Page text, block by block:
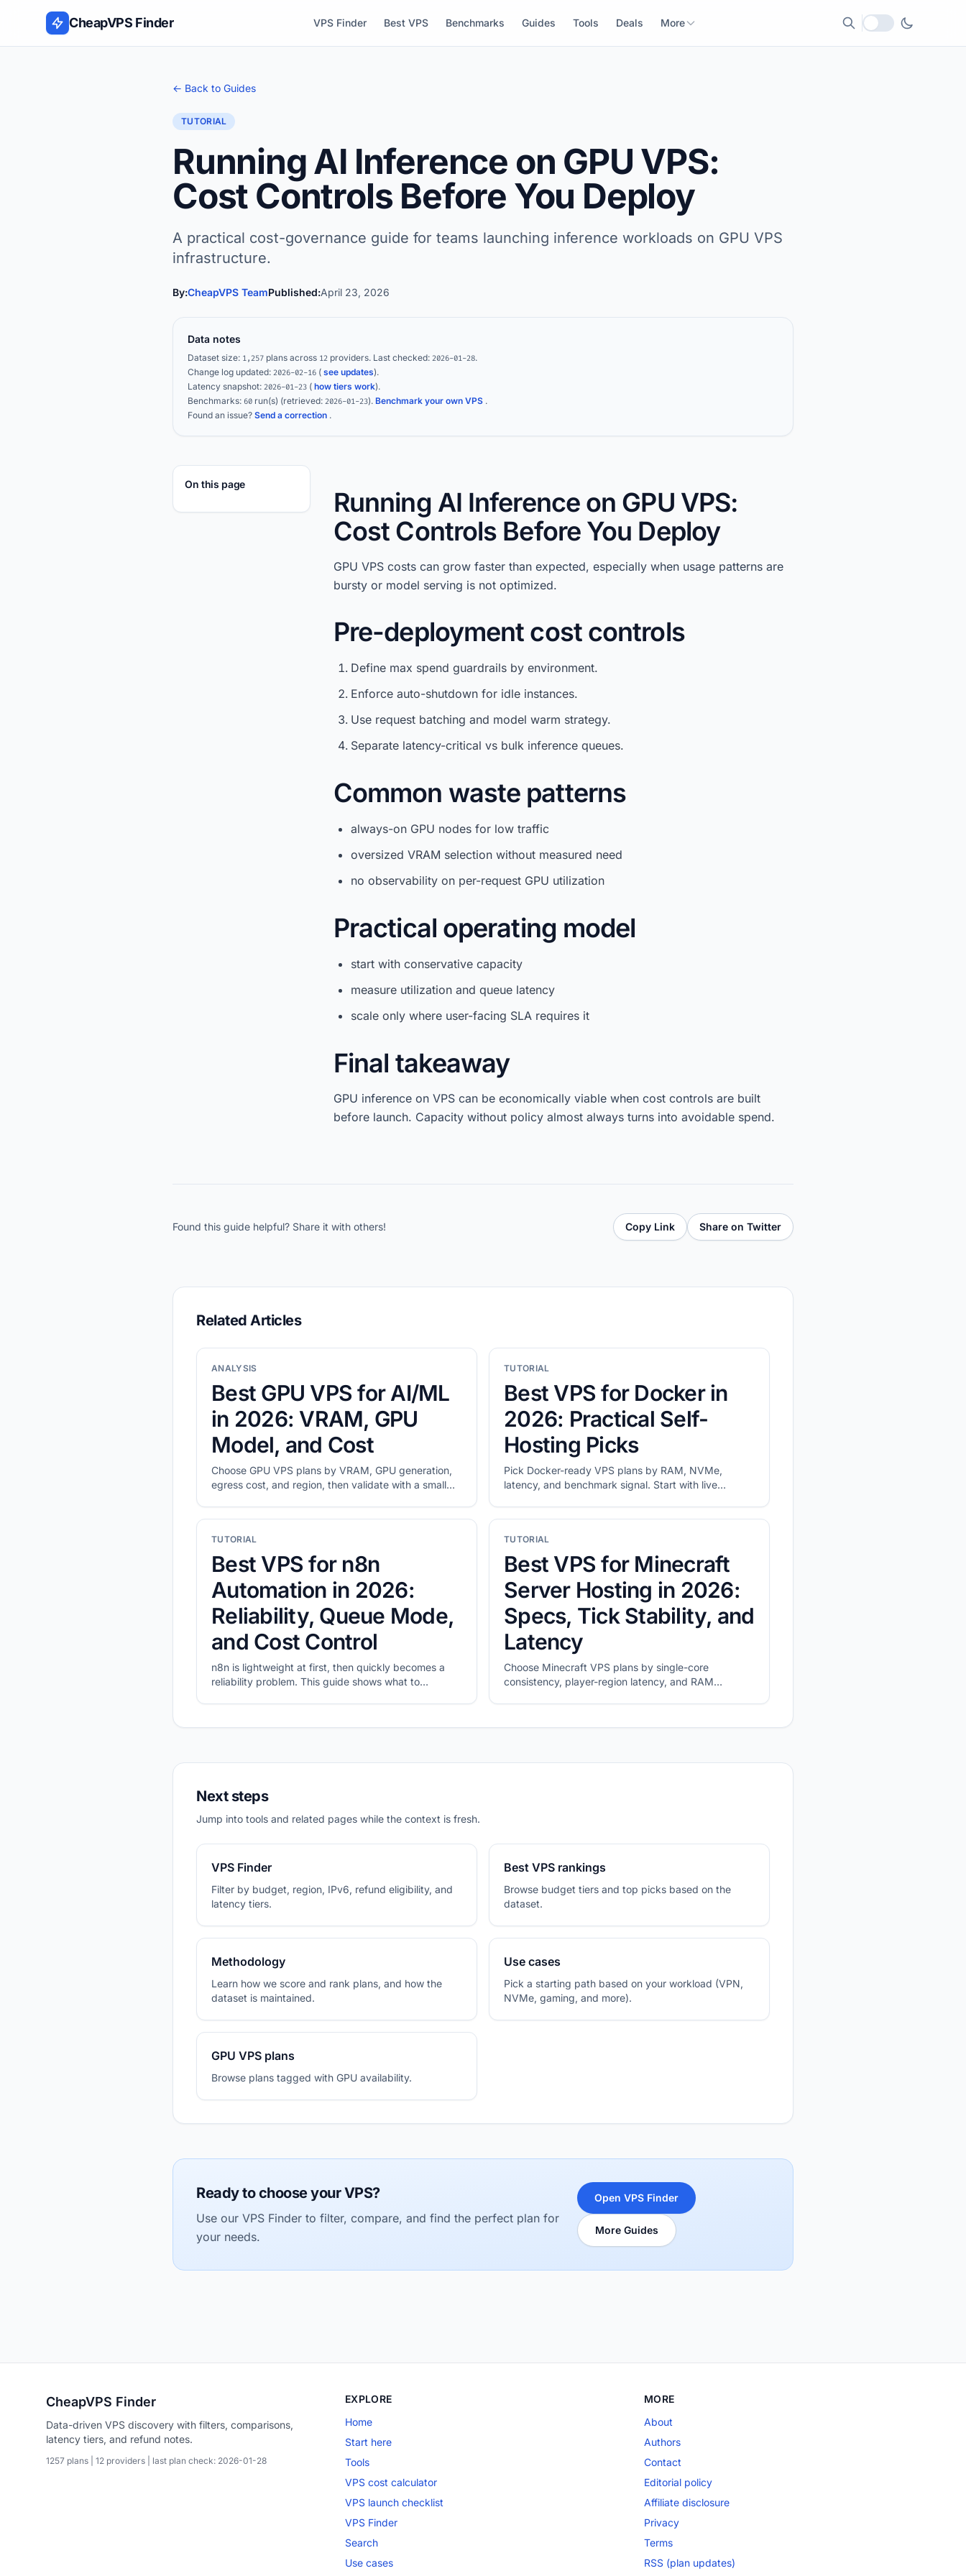
Skip to content
CheapVPS Finder VPS Finder Best VPS Benchmarks Guides Tools Deals More
Local currency
← Back to Guides
TUTORIAL
Running AI Inference on GPU VPS:
Cost Controls Before You Deploy
A practical cost-governance guide for teams launching inference workloads on GPU VPS
infrastructure.
By:CheapVPS TeamPublished:April 23, 2026
Data notes
Dataset size: 1,257 plans across 12 providers. Last checked: 2026-01-28.
Change log updated: 2026-02-16 ( see updates).
Latency snapshot: 2026-01-23 ( how tiers work).
Benchmarks: 60 run(s) (retrieved: 2026-01-23). Benchmark your own VPS .
Found an issue? Send a correction .
On this page
Running AI Inference on GPU VPS:
Cost Controls Before You Deploy
GPU VPS costs can grow faster than expected, especially when usage patterns are
bursty or model serving is not optimized.
Pre-deployment cost controls
Define max spend guardrails by environment.
Enforce auto-shutdown for idle instances.
Use request batching and model warm strategy.
Separate latency-critical vs bulk inference queues.
Common waste patterns
always-on GPU nodes for low traffic
oversized VRAM selection without measured need
no observability on per-request GPU utilization
Practical operating model
start with conservative capacity
measure utilization and queue latency
scale only where user-facing SLA requires it
Final takeaway
GPU inference on VPS can be economically viable when cost controls are built
before launch. Capacity without policy almost always turns into avoidable spend.
Found this guide helpful? Share it with others! Copy Link Share on Twitter
Related Articles
ANALYSIS
Best GPU VPS for AI/ML
in 2026: VRAM, GPU
Model, and Cost
Choose GPU VPS plans by VRAM, GPU generation,
egress cost, and region, then validate with a small
TUTORIAL
Best VPS for Docker in
2026: Practical Self-
Hosting Picks
Pick Docker-ready VPS plans by RAM, NVMe,
latency, and benchmark signal. Start with live
TUTORIAL
Best VPS for n8n
Automation in 2026:
Reliability, Queue Mode,
and Cost Control
n8n is lightweight at first, then quickly becomes a
reliability problem. This guide shows what to
TUTORIAL
Best VPS for Minecraft
Server Hosting in 2026:
Specs, Tick Stability, and
Latency
Choose Minecraft VPS plans by single-core
consistency, player-region latency, and RAM
Next steps
Jump into tools and related pages while the context is fresh.
VPS Finder
Filter by budget, region, IPv6, refund eligibility, and
latency tiers.
Best VPS rankings
Browse budget tiers and top picks based on the
dataset.
Methodology
Learn how we score and rank plans, and how the
dataset is maintained.
Use cases
Pick a starting path based on your workload (VPN,
NVMe, gaming, and more).
GPU VPS plans
Browse plans tagged with GPU availability.
Ready to choose your VPS?
Use our VPS Finder to filter, compare, and find the perfect plan for
your needs.
Open VPS Finder
More Guides
CheapVPS Finder
Data-driven VPS discovery with filters, comparisons,
latency tiers, and refund notes.
1257 plans | 12 providers | last plan check: 2026-01-28
EXPLORE
Home
Start here
Tools
VPS cost calculator
VPS launch checklist
VPS Finder
Search
Use cases
MORE
About
Authors
Contact
Editorial policy
Affiliate disclosure
Privacy
Terms
RSS (plan updates)